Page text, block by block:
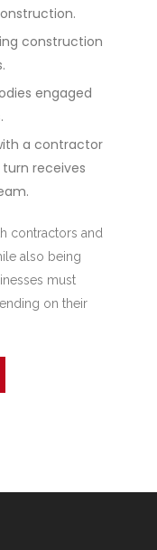
construction
engaged
a contractor
receives
contractors and
also being
must
on their